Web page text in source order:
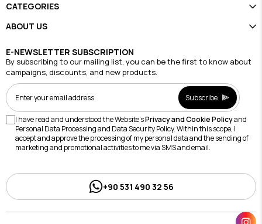
CATEGORIES
ABOUT US
E-NEWSLETTER SUBSCRIPTION
By subscribing to our mailing list, you can be the first to know about
campaigns, discounts, and new products.
Subscribe
I have read and understood the Website'sPrivacy and Cookie Policyand
Personal Data Processing and Data Security Policy. Within this scope, I
accept and approve the processing of my personal data and the sending of
marketing and promotional activities to me via SMS and email.
+90 531 490 32 56